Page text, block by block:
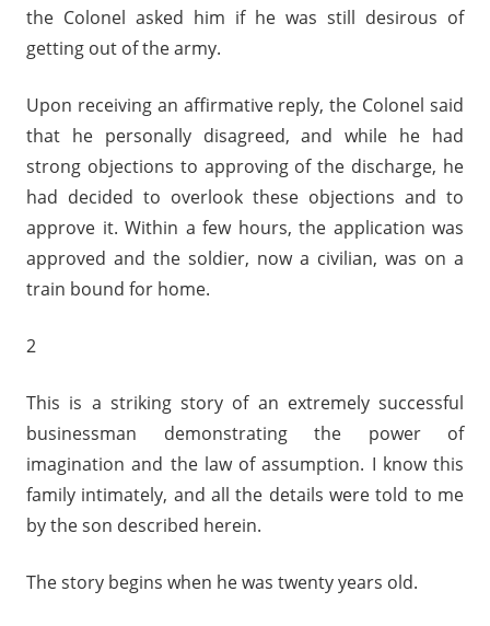
the Colonel asked him if he was still desirous of
getting out of the army.
Upon receiving an affirmative reply, the Colonel said
that he personally disagreed, and while he had
strong objections to approving of the discharge, he
had decided to overlook these objections and to
approve it. Within a few hours, the application was
approved and the soldier, now a civilian, was on a
train bound for home.
2
This is a striking story of an extremely successful
businessman demonstrating the power of
imagination and the law of assumption. I know this
family intimately, and all the details were told to me
by the son described herein.
The story begins when he was twenty years old.